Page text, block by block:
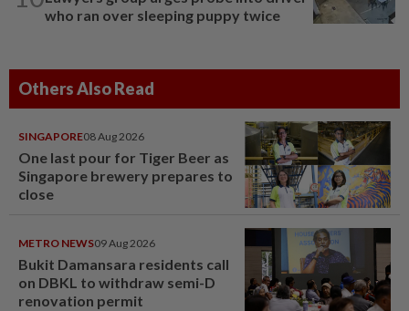
who ran over sleeping puppy twice
Others Also Read
SINGAPORE08 Aug 2026
One last pour for Tiger Beer as
Singapore brewery prepares to
close
METRO NEWS09 Aug 2026
Bukit Damansara residents call
on DBKL to withdraw semi-D
renovation permit